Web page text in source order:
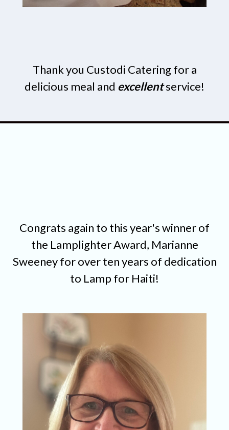
Thank you Custodi Catering for a
delicious meal and excellentservice!
Congrats again to this year's winner of
the Lamplighter Award, Marianne
Sweeney for over ten years of dedication
to Lamp for Haiti!